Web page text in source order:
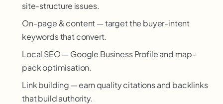
site-structure issues.
On-page & content — target the buyer-intent
keywords that convert.
Local SEO — Google Business Profile and map-
pack optimisation.
Link building — earn quality citations and backlinks
that build authority.